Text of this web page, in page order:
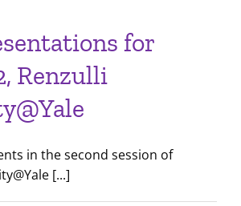
for
Renzulli
in the second session of
[...]